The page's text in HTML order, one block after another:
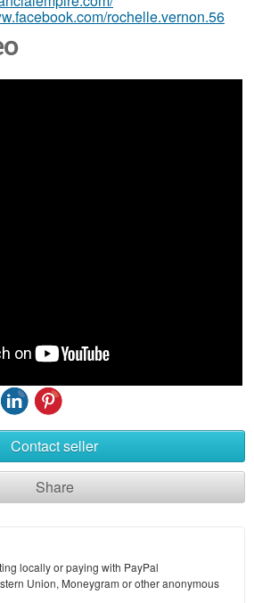
rochelle.vernon.56
Contact seller
Share
locally or paying with PayPal
Union, Moneygram or other anonymous